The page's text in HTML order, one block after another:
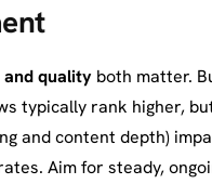
quality both matter.
typically rank higher,
and content depth)
Aim for steady,